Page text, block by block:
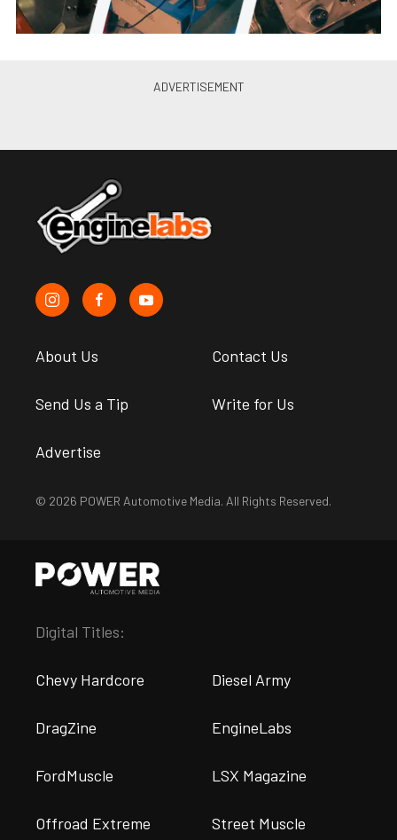
About Us Contact Us
Send Us a Tip Write for Us
Advertise
© 2026 POWER Automotive Media. All Rights Reserved.
Digital Titles:
Chevy Hardcore Diesel Army
DragZine EngineLabs
FordMuscle LSX Magazine
Offroad Extreme Street Muscle